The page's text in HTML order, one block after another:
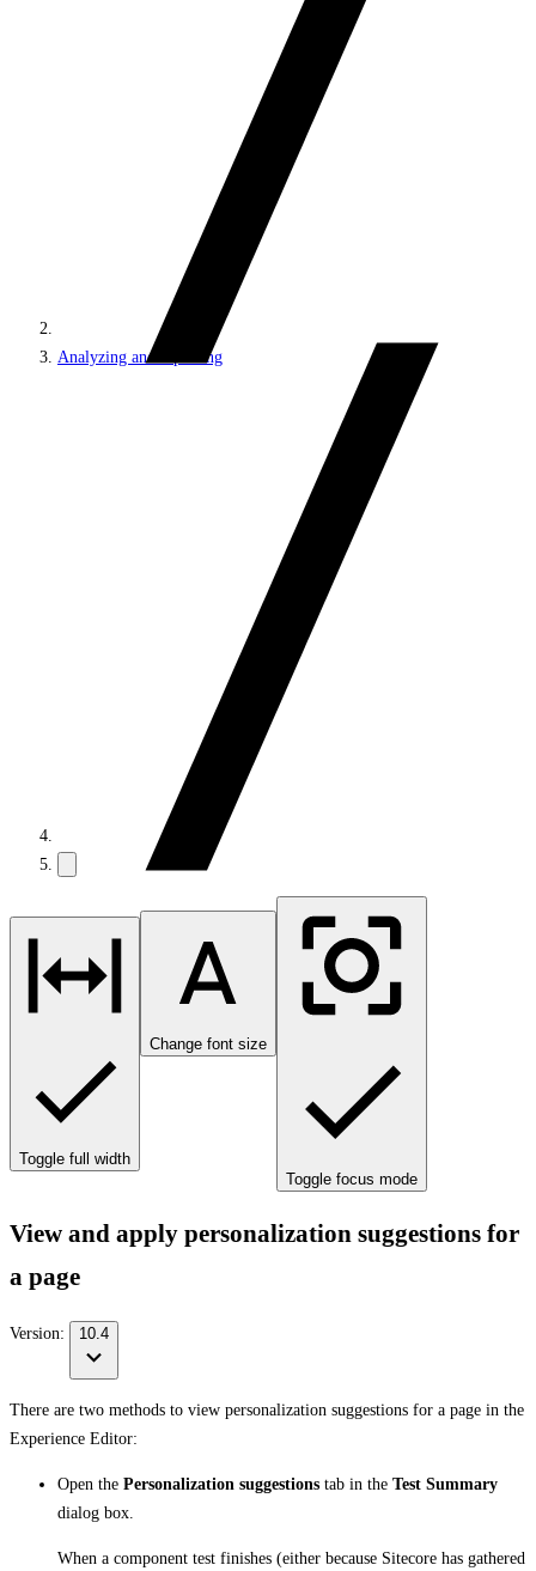
Analyzing and reporting
Toggle full width
Change font size
Toggle focus mode
View and apply personalization suggestions for
a page
Version: 10.4
There are two methods to view personalization suggestions for a page in the
Experience Editor:
Open the Personalization suggestions tab in the Test Summary
dialog box.
When a component test finishes (either because Sitecore has gathered